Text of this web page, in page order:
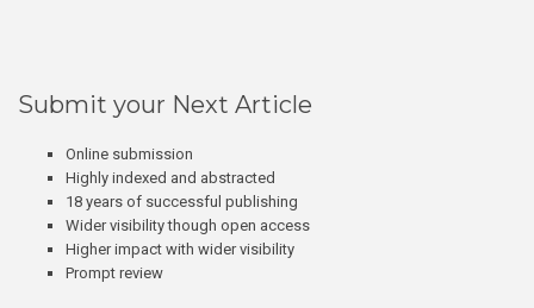
Submit your Next Article
Online submission
Highly indexed and abstracted
18 years of successful publishing
Wider visibility though open access
Higher impact with wider visibility
Prompt review